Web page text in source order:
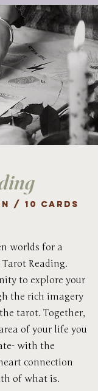
/ 10 cards
worlds for a
Tarot Reading.
to explore your
the rich imagery
tarot. Together,
of your life you
with the
connection
of what is.